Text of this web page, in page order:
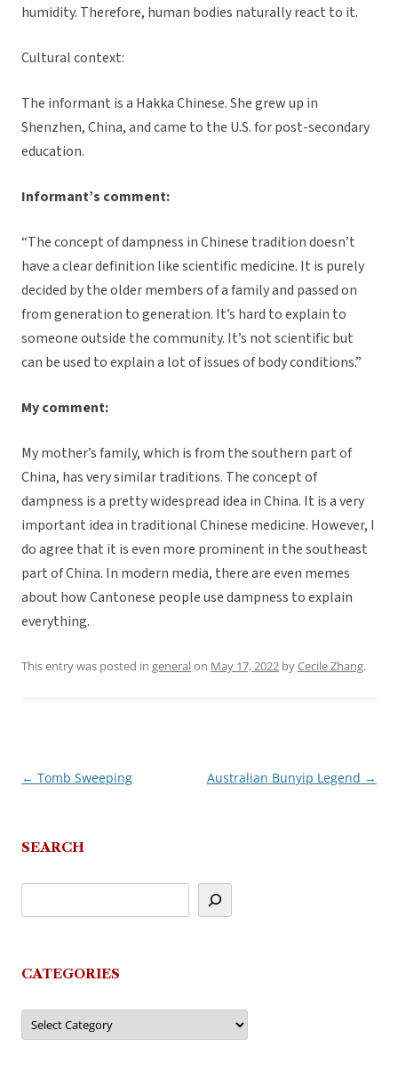
humidity. Therefore, human bodies naturally react to it.
Cultural context:
The informant is a Hakka Chinese. She grew up in
Shenzhen, China, and came to the U.S. for post-secondary
education.
Informant’s comment:
“The concept of dampness in Chinese tradition doesn’t
have a clear definition like scientific medicine. It is purely
decided by the older members of a family and passed on
from generation to generation. It’s hard to explain to
someone outside the community. It’s not scientific but
can be used to explain a lot of issues of body conditions.”
My comment:
My mother’s family, which is from the southern part of
China, has very similar traditions. The concept of
dampness is a pretty widespread idea in China. It is a very
important idea in traditional Chinese medicine. However, I
do agree that it is even more prominent in the southeast
part of China. In modern media, there are even memes
about how Cantonese people use dampness to explain
everything.
This entry was posted in generalon May 17, 2022 byCecile Zhang.
Post
← Tomb Sweeping Australian Bunyip Legend →
SEARCH
CATEGORIES
Categories